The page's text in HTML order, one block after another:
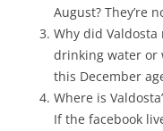
August? They’re
Why did
drinking water or
this December
Where is
If the facebook